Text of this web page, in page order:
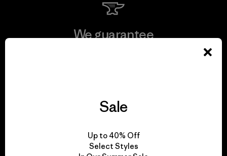
We guarantee
We take responsibility
Sale
Up to 40% Off
Select Styles